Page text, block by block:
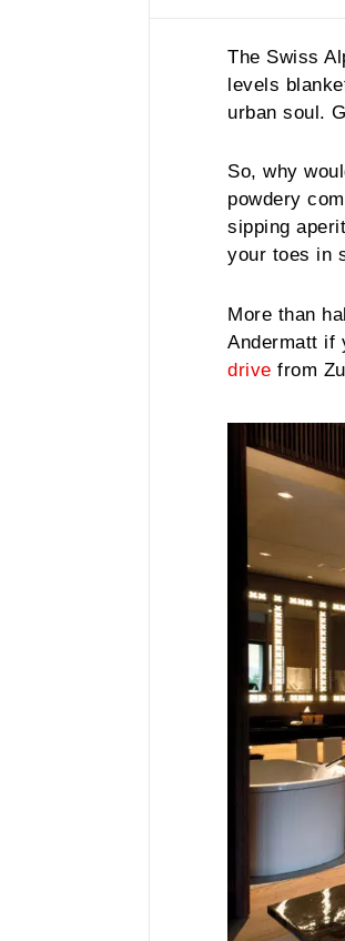
The Swiss
levels
urban soul.
So, why
powdery
sipping
your toes in
More than
Andermatt if
drive from